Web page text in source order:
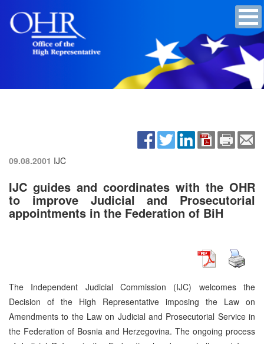
09.08.2001 IJC
IJC guides and coordinates with the OHR
to improve Judicial and Prosecutorial
appointments in the Federation of BiH
The Independent Judicial Commission (IJC) welcomes the
Decision of the High Representative imposing the Law on
Amendments to the Law on Judicial and Prosecutorial Service in
the Federation of Bosnia and Herzegovina. The ongoing process